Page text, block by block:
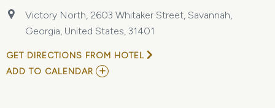
Victory North, 2603 Whitaker Street, Savannah,
Georgia, United States, 31401
GET DIRECTIONS FROM HOTEL
ADD TO CALENDAR ADD